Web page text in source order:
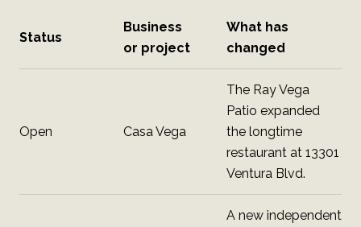
Status
Business
or project
What has
changed
Open Casa Vega
The Ray Vega
Patio expanded
the longtime
restaurant at 13301
Ventura Blvd.
A new independent